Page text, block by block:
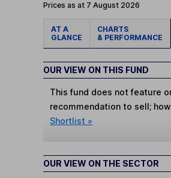
Prices as at 7 August 2026
AT A
GLANCE
CHARTS
& PERFORMANCE
OUR VIEW ON THIS FUND
This fund does not feature
recommendation to sell;
Shortlist »
OUR VIEW ON THE SECTOR